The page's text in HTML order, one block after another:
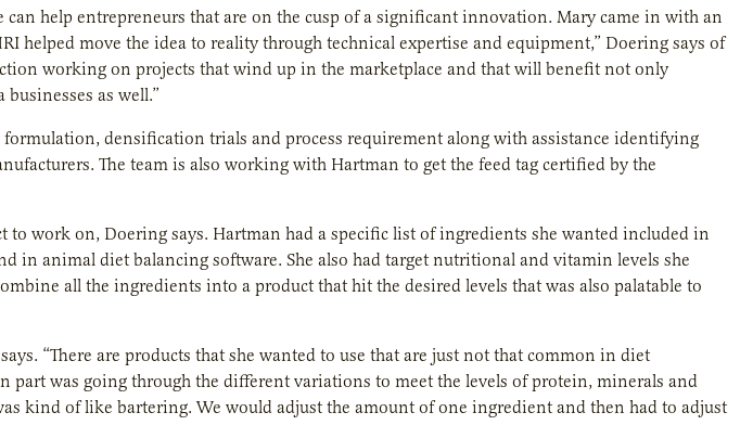
can help entrepreneurs that are on the cusp of a significant innovation. Mary came in with an
helped move the idea to reality through technical expertise and equipment,” Doering says of
working on projects that wind up in the marketplace and that will benefit not only
as well.”
formulation, densification trials and process requirement along with assistance identifying
The team is also working with Hartman to get the feed tag certified by the
to work on, Doering says. Hartman had a specific list of ingredients she wanted included in
in animal diet balancing software. She also had target nutritional and vitamin levels she
all the ingredients into a product that hit the desired levels that was also palatable to
“There are products that she wanted to use that are just not that common in diet
part was going through the different variations to meet the levels of protein, minerals and
kind of like bartering. We would adjust the amount of one ingredient and then had to adjust